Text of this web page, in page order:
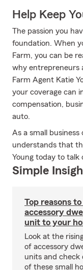
Help Keep
The passion you
foundation. When
Farm, you can be
why entrepreneurs
Farm Agent Katie
your coverage can
compensation,
auto.
As a small business
understands that
Young today to talk
Simple
Top reasons
accessory
unit to your
Look at the
of accessory
units and check
of these small